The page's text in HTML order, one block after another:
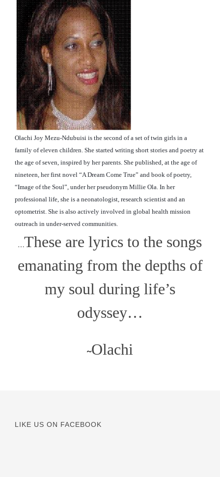
Olachi Joy Mezu-Ndubuisi is the second of a set of twin girls in a
family of eleven children. She started writing short stories and poetry at
the age of seven, inspired by her parents. She published, at the age of
nineteen, her first novel “A Dream Come True” and book of poetry,
“Image of the Soul”, under her pseudonym Millie Ola. In her
professional life, she is a neonatologist, research scientist and an
optometrist. She is also actively involved in global health mission
outreach in under-served communities.
…These are lyrics to the songs
emanating from the depths of
my soul during life’s
odyssey…
~Olachi
LIKE US ON FACEBOOK